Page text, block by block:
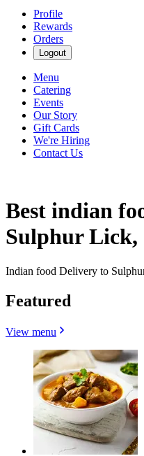
Profile
Rewards
Orders
Logout
Menu
Catering
Events
Our Story
Gift Cards
We're Hiring
Contact Us
Best indian
Sulphur Lick,
Indian food Delivery to
Featured
View menu